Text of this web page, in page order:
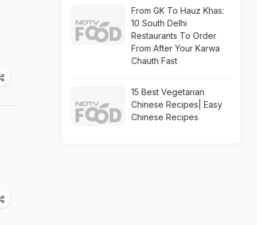
From GK To Hauz Khas:
10 South Delhi
Restaurants To Order
From After Your Karwa
Chauth Fast
15 Best Vegetarian
Chinese Recipes| Easy
Chinese Recipes